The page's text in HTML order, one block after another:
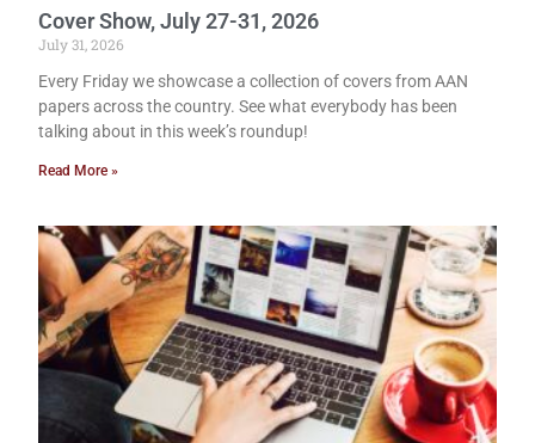
Cover Show, July 27-31, 2026
July 31, 2026
Every Friday we showcase a collection of covers from AAN
papers across the country. See what everybody has been
talking about in this week’s roundup!
Read More »